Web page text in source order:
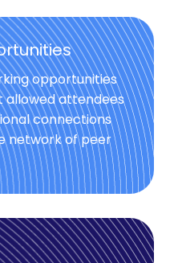
opportunities
attendees
connections
network of peer